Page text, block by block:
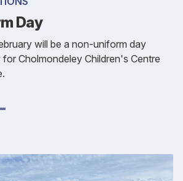
Day
will be a non-uniform day
Cholmondeley Children's Centre